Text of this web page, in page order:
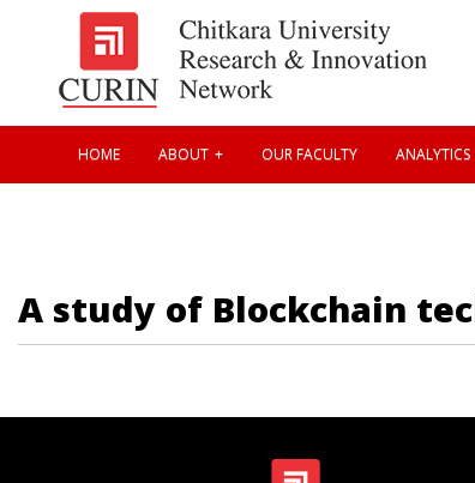
HOME ABOUT OUR FACULTY ANALYTICS
A study of Blockchain